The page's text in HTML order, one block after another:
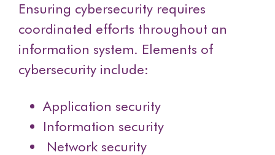
Ensuring cybersecurity requires
coordinated efforts throughout an
information system. Elements of
cybersecurity include:
Application security
Information security
Network security